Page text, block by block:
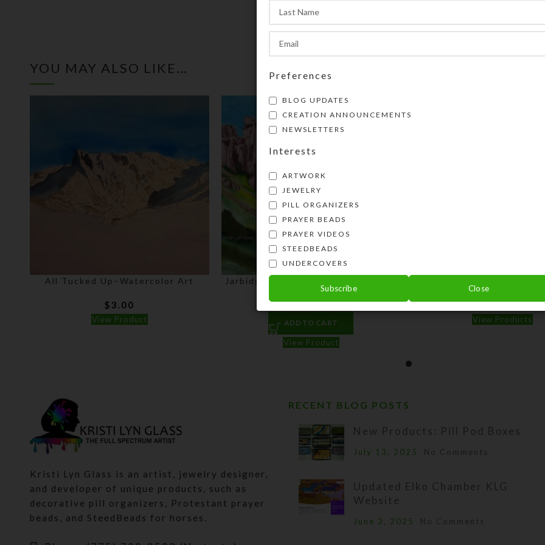
Share:
YOU MAY ALSO LIKE…
All Tucked Up–Watercolor Art
$ 3.00
View Product
Jarbidge Sentinels–Watercolor Art
$3.00
ADD TO CART
View Product
Jarbidge
$3.00 – $75.00
View Products
Kristi Lyn Glass is an artist, jewelry designer,
and developer of unique products, such as
decorative pill organizers, Protestant prayer
beads, and SteedBeads for horses.
RECENT BLOG POSTS
New Products: Pill Pod Boxes
July 13, 2025 No Comments
Updated Elko Chamber KLG
Website
June 2, 2025 No Comments
Preferences
BLOG UPDATES
CREATION ANNOUNCEMENTS
NEWSLETTERS
Interests
ARTWORK
JEWELRY
PILL ORGANIZERS
PRAYER BEADS
PRAYER VIDEOS
STEEDBEADS
UNDERCOVERS
Subscribe Close